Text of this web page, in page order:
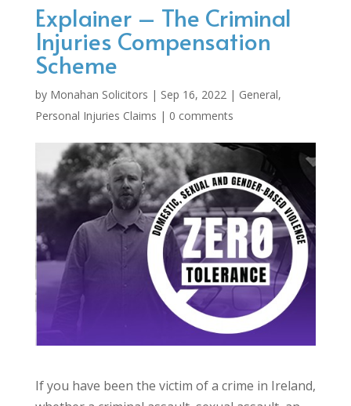
Explainer – The Criminal
Injuries Compensation
Scheme
by Monahan Solicitors | Sep 16, 2022| General,
Personal Injuries Claims | 0 comments
If you have been the victim of a crime in Ireland,